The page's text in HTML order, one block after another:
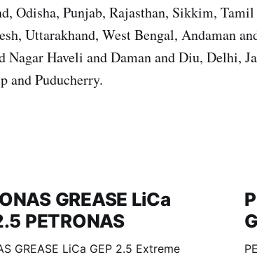
Odisha, Punjab, Rajasthan, Sikkim, Tamil
Uttarakhand, West Bengal, Andaman
Nagar Haveli and Daman and Diu, Delhi,
and Puducherry.
GREASE LiCa
PETRONAS
LiCa GEP 2.5 Extreme